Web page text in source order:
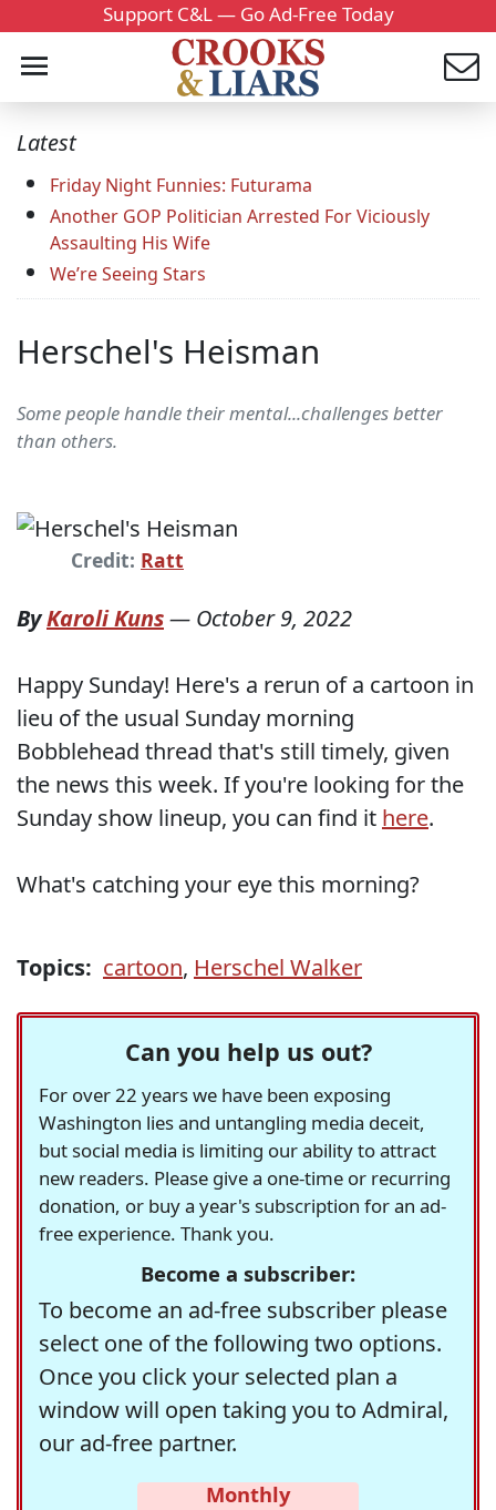
Support C&L — Go Ad-Free Today
Latest
Friday Night Funnies: Futurama
Another GOP Politician Arrested For Viciously
Assaulting His Wife
We’re Seeing Stars
Herschel's Heisman
Some people handle their mental...challenges better
than others.
Credit: Ratt
ByKaroli Kuns— October 9, 2022
Happy Sunday! Here's a rerun of a cartoon in
lieu of the usual Sunday morning
Bobblehead thread that's still timely, given
the news this week. If you're looking for the
Sunday show lineup, you can find it here.
What's catching your eye this morning?
Topics: cartoon, Herschel Walker
Can you help us out?
For over 22 years we have been exposing
Washington lies and untangling media deceit,
but social media is limiting our ability to attract
new readers. Please give a one-time or recurring
donation, or buy a year's subscription for an ad-
free experience. Thank you.
Become a subscriber:
To become an ad-free subscriber please
select one of the following two options.
Once you click your selected plan a
window will open taking you to Admiral,
our ad-free partner.
Monthly